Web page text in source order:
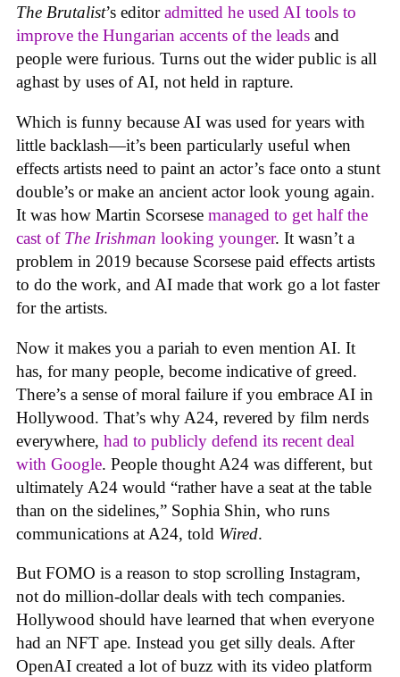
The Brutalist’s editoradmitted he used AI tools to
improve the Hungarian accents of the leads and
people were furious. Turns out the wider public is all
aghast by uses of AI, not held in rapture.
Which is funny because AI was used for years with
little backlash—it’s been particularly useful when
effects artists need to paint an actor’s face onto a stunt
double’s or make an ancient actor look young again.
It was how Martin Scorsese managed to get half the
cast of The Irishman looking younger. It wasn’t a
problem in 2019 because Scorsese paid effects artists
to do the work, and AI made that work go a lot faster
for the artists.
Now it makes you a pariah to even mention AI. It
has, for many people, become indicative of greed.
There’s a sense of moral failure if you embrace AI in
Hollywood. That’s why A24, revered by film nerds
everywhere, had to publicly defend its recent deal
with Google. People thought A24 was different, but
ultimately A24 would “rather have a seat at the table
than on the sidelines,” Sophia Shin, who runs
communications at A24, told Wired.
But FOMO is a reason to stop scrolling Instagram,
not do million-dollar deals with tech companies.
Hollywood should have learned that when everyone
had an NFT ape. Instead you get silly deals. After
OpenAI created a lot of buzz with its video platform